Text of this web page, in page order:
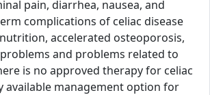
pain, diarrhea, nausea, and
complications of celiac disease
accelerated osteoporosis,
and problems related to
is no approved therapy for celiac
available management option for